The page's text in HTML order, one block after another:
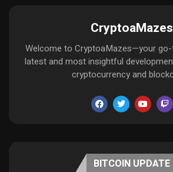
CryptoaMazes
Welcome to CryptoaMazes—your
latest and most insightful
cryptocurrency and
BITCOIN UPDATE